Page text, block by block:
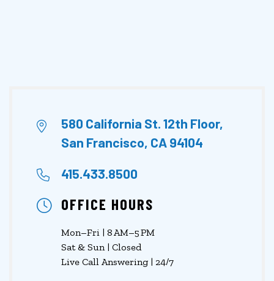
580 California St. 12th Floor,
San Francisco, CA 94104
415.433.8500
OFFICE HOURS
Mon–Fri | 8 AM–5 PM
Sat & Sun | Closed
Live Call Answering | 24/7